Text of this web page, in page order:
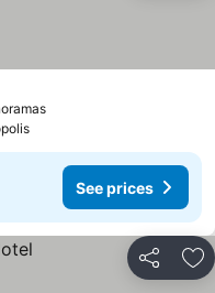
See prices
See prices
Share